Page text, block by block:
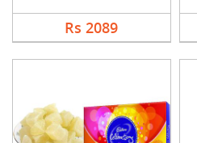
Rs 2089